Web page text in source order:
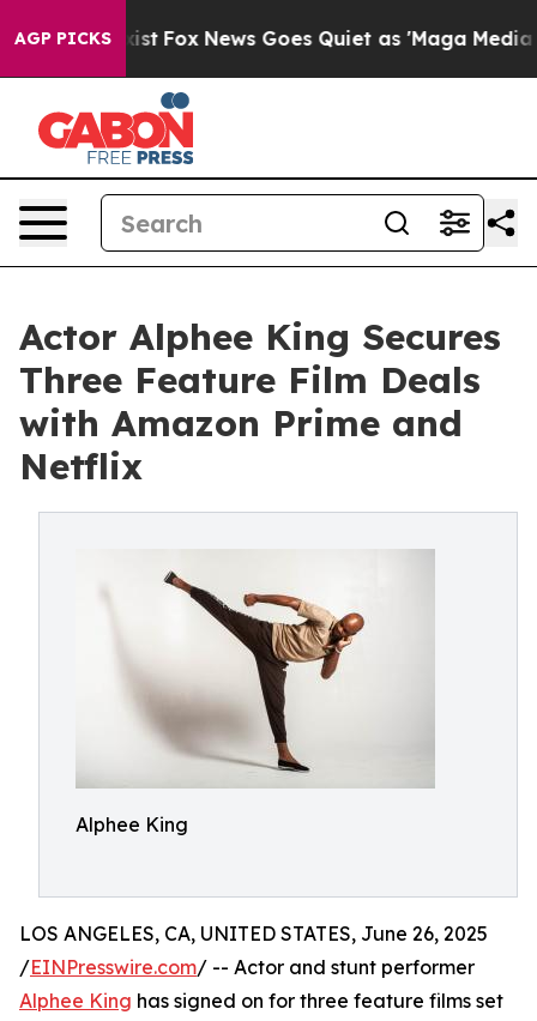
AGP PICKS
They Exist Fox News Goes Quiet as 'Maga Media
Actor Alphee King Secures
Three Feature Film Deals
with Amazon Prime and
Netflix
Alphee King
LOS ANGELES, CA, UNITED STATES, June 26, 2025
/EINPresswire.com/ -- Actor and stunt performer
Alphee King has signed on for three feature films set